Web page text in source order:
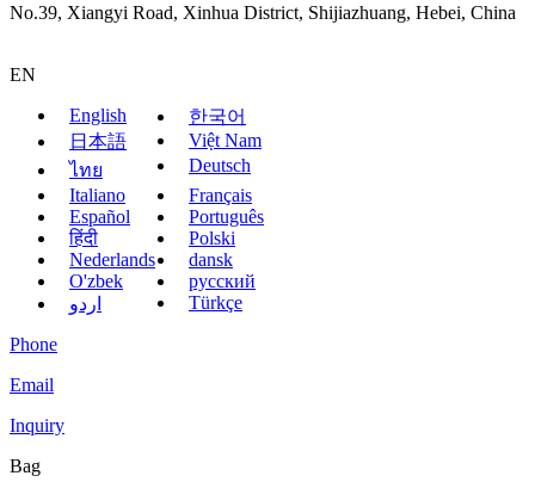
No.39, Xiangyi Road, Xinhua District, Shijiazhuang, Hebei, China
EN
English
한국어
日本語
Việt Nam
ไทย
Deutsch
Italiano
Français
Español
Português
हिंदी
Polski
Nederlands
dansk
O'zbek
русский
اردو
Türkçe
Phone
Email
Inquiry
Bag